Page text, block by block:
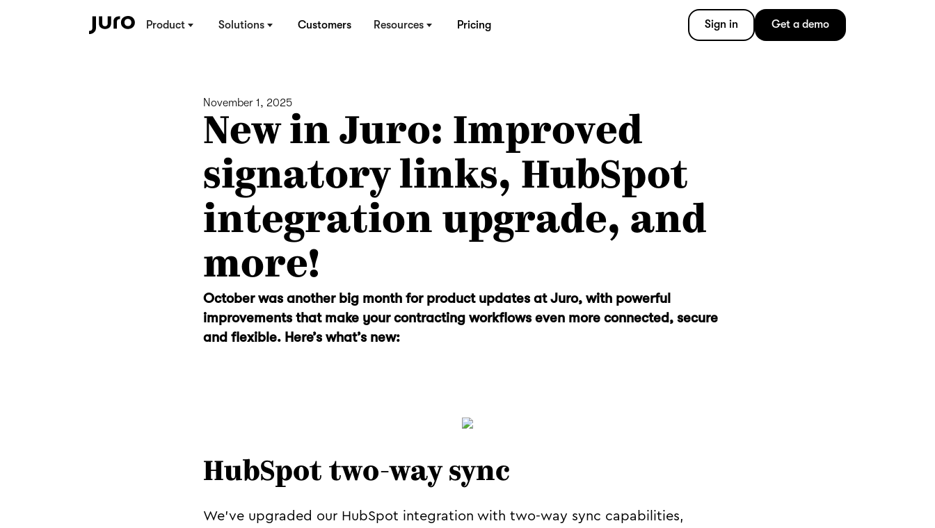
Product Solutions Customers Resources Pricing Sign in Get a demo
November 1, 2025
New in Juro: Improved
signatory links, HubSpot
integration upgrade, and
more!
October was another big month for product updates at Juro, with powerful
improvements that make your contracting workflows even more connected, secure
and flexible. Here’s what’s new:
HubSpot two-way sync
We've upgraded our HubSpot integration with two-way sync capabilities,